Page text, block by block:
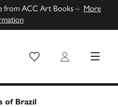
from ACC Art Books – More
Wish List Login MENU
of Brazil